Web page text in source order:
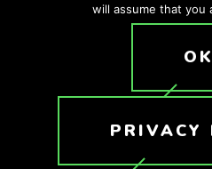
SITEMAP PRIVACY POLICY
T: +1 (407)
© 2026 Crunchy
will assume that you
OK
PRIVACY